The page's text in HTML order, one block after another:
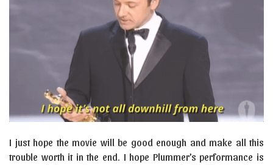
I just hope the movie will be good enough and make all this
trouble worth it in the end. I hope Plummer’s performance is